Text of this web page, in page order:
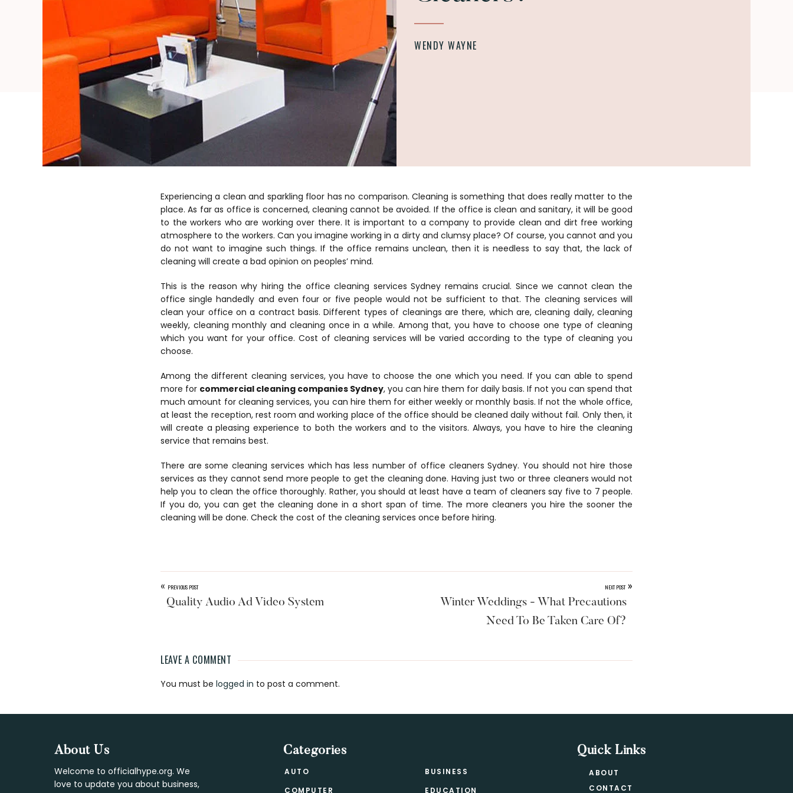
WENDY WAYNE
Experiencing a clean and sparkling floor has no comparison. Cleaning is something that does really matter to the
place. As far as office is concerned, cleaning cannot be avoided. If the office is clean and sanitary, it will be good
to the workers who are working over there. It is important to a company to provide clean and dirt free working
atmosphere to the workers. Can you imagine working in a dirty and clumsy place? Of course, you cannot and you
do not want to imagine such things. If the office remains unclean, then it is needless to say that, the lack of
cleaning will create a bad opinion on peoples’ mind.
This is the reason why hiring the office cleaning services Sydney remains crucial. Since we cannot clean the
office single handedly and even four or five people would not be sufficient to that. The cleaning services will
clean your office on a contract basis. Different types of cleanings are there, which are, cleaning daily, cleaning
weekly, cleaning monthly and cleaning once in a while. Among that, you have to choose one type of cleaning
which you want for your office. Cost of cleaning services will be varied according to the type of cleaning you
choose.
Among the different cleaning services, you have to choose the one which you need. If you can able to spend
more for commercial cleaning companies Sydney, you can hire them for daily basis. If not you can spend that
much amount for cleaning services, you can hire them for either weekly or monthly basis. If not the whole office,
at least the reception, rest room and working place of the office should be cleaned daily without fail. Only then, it
will create a pleasing experience to both the workers and to the visitors. Always, you have to hire the cleaning
service that remains best.
There are some cleaning services which has less number of office cleaners Sydney. You should not hire those
services as they cannot send more people to get the cleaning done. Having just two or three cleaners would not
help you to clean the office thoroughly. Rather, you should at least have a team of cleaners say five to 7 people.
If you do, you can get the cleaning done in a short span of time. The more cleaners you hire the sooner the
cleaning will be done. Check the cost of the cleaning services once before hiring.
« PREVIOUS POST
Quality Audio Ad Video System
NEXT POST »
Winter Weddings - What Precautions
Need To Be Taken Care Of?
Reader
Interactions
LEAVE A COMMENT
You must be logged in to post a comment.
FooterAbout Us
Welcome to officialhype.org. We
love to update you about business,
Categories
AUTO
BUSINESS
COMPUTER
EDUCATION
Quick Links
ABOUT
CONTACT